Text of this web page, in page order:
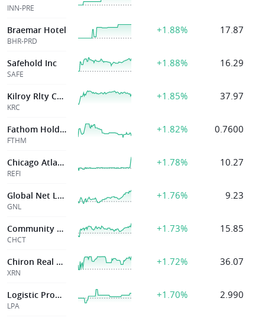
INN-PRE
Braemar Hotel
BHR-PRD
+1.88% 17.87
Safehold Inc
SAFE
+1.88% 16.29
Kilroy Rlty Corp
KRC
+1.85% 37.97
Fathom Holdings Inc
FTHM
+1.82% 0.7600
Chicago Atlantic Real Estate Finance, Inc.
REFI
+1.78% 10.27
Global Net Lease Inc
GNL
+1.76% 9.23
Community Healthcare Tr Inc
CHCT
+1.73% 15.85
Chiron Real Estate Inc
XRN
+1.72% 36.07
Logistic Properties
LPA
+1.70% 2.990